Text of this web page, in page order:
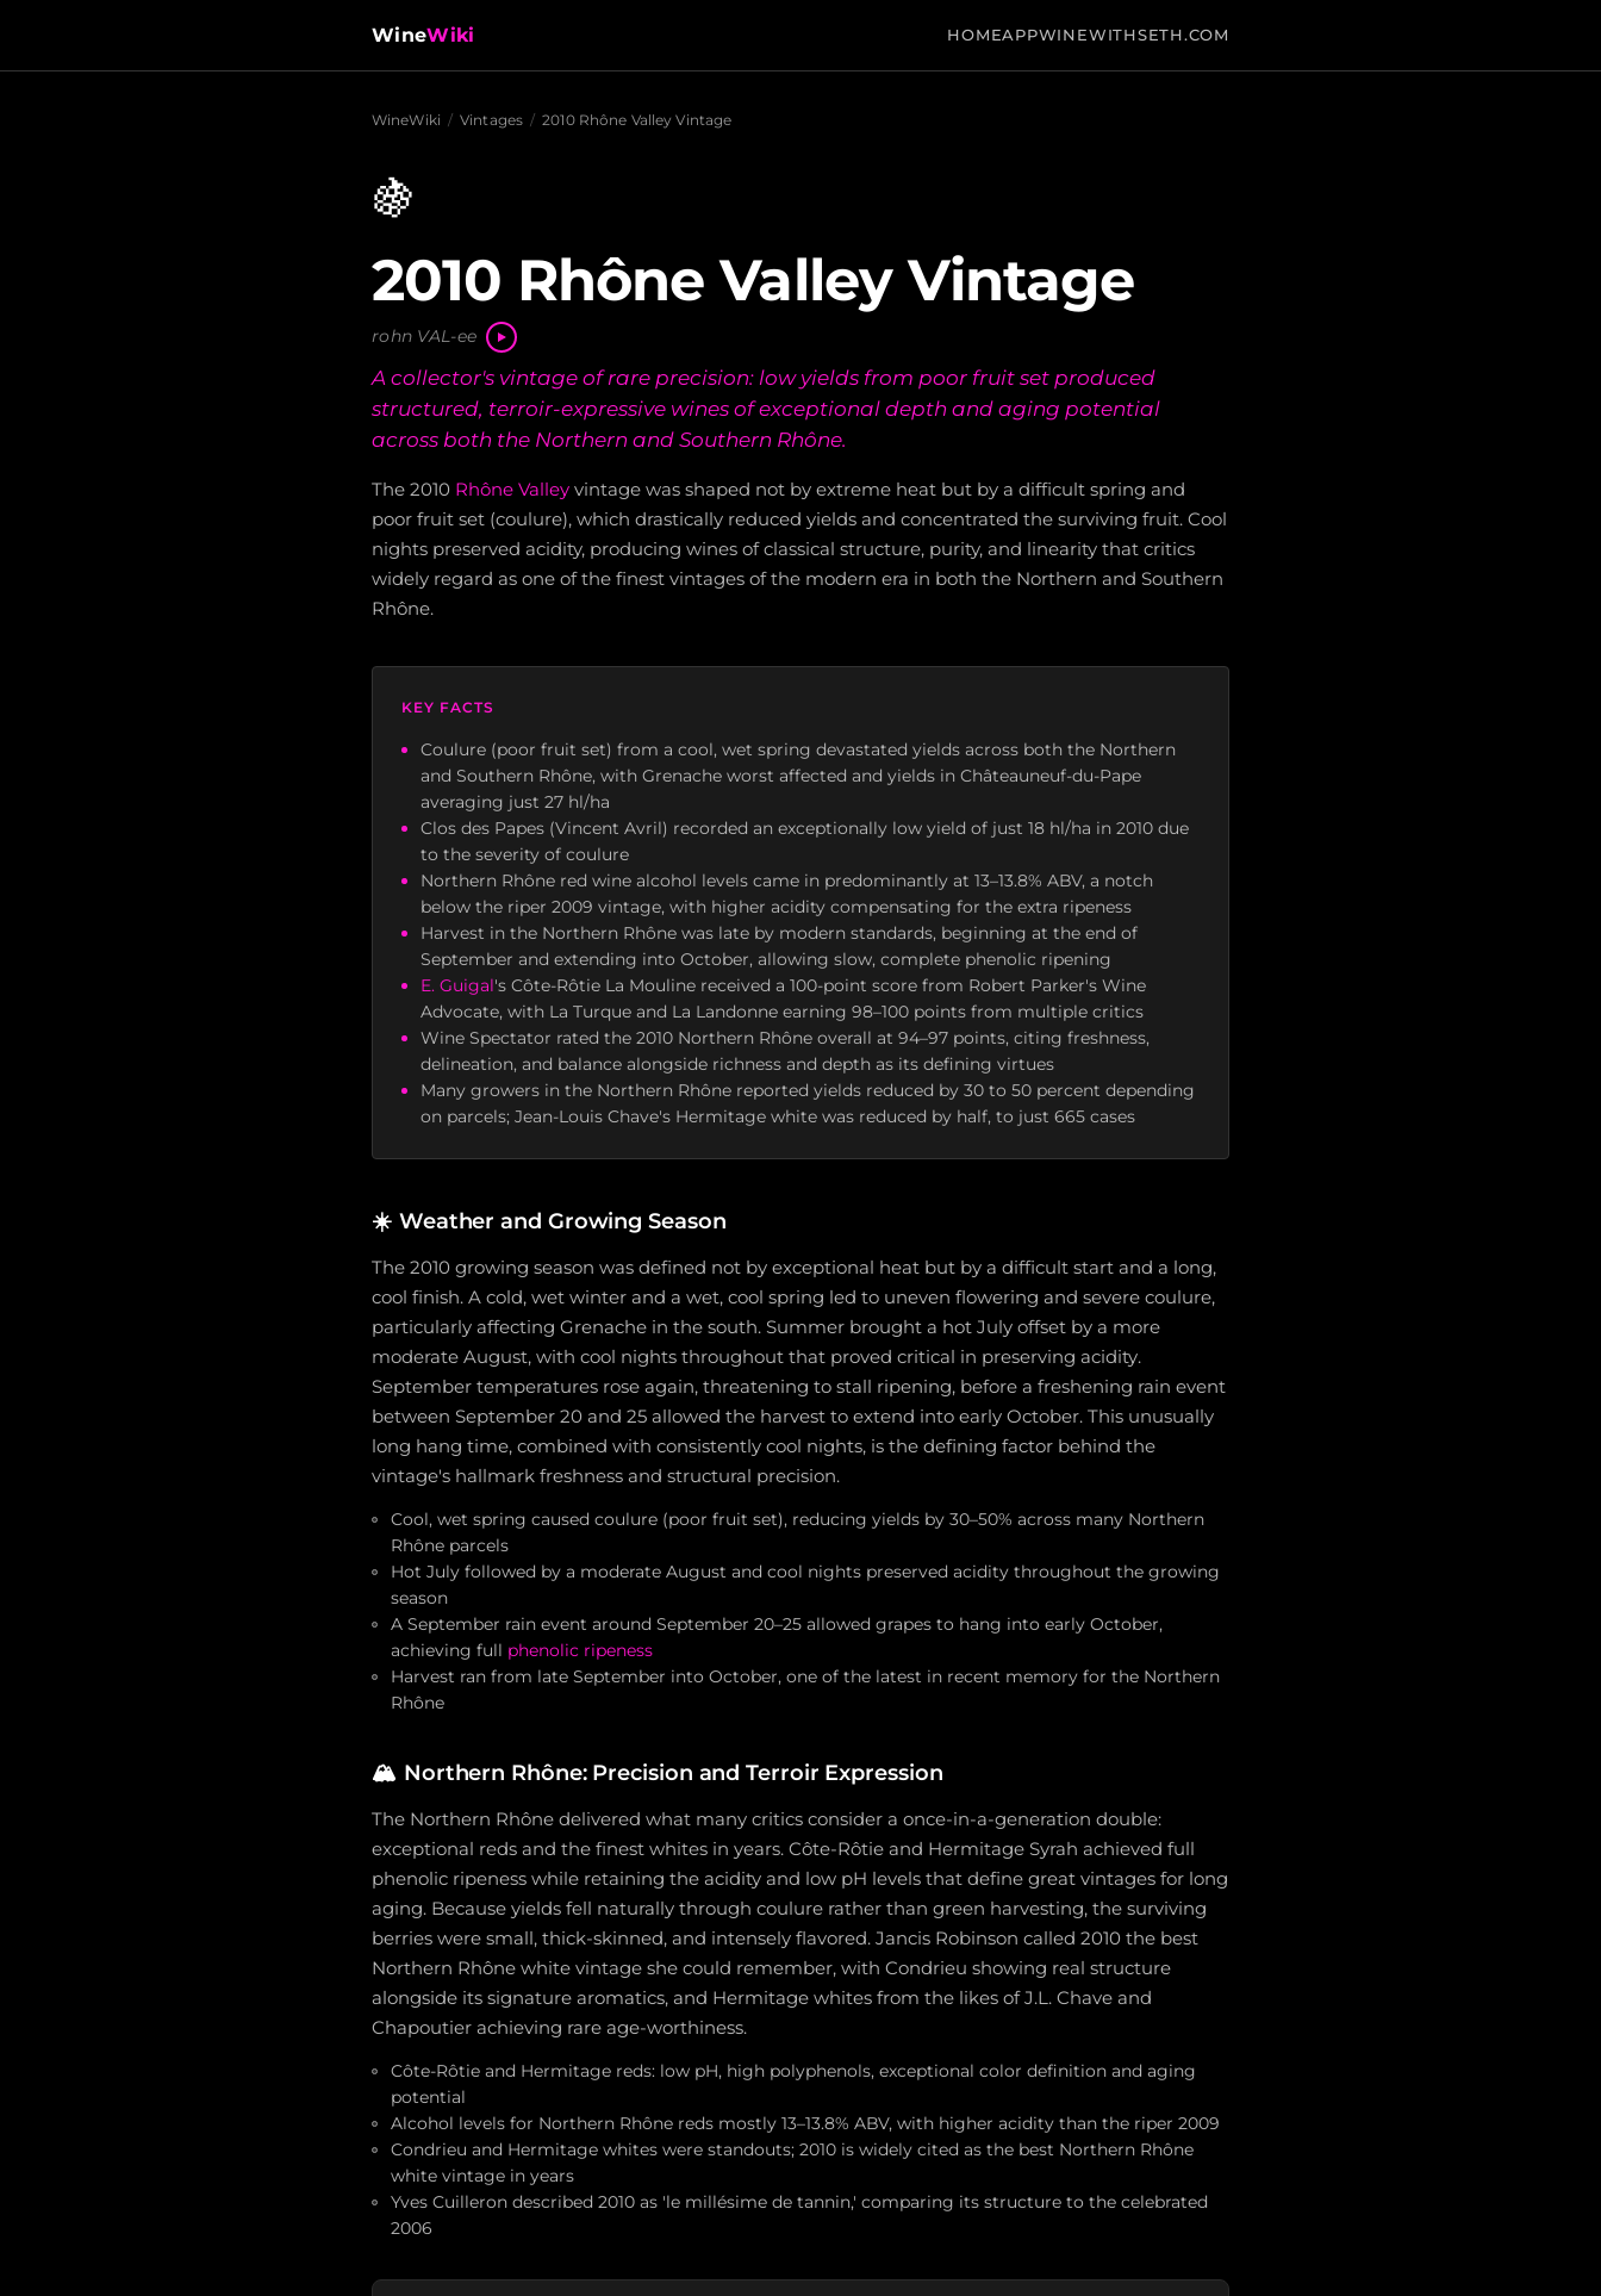
WineWiki HOMEAPPWINEWITHSETH.COM
WineWiki / Vintages / 2010 Rhône Valley Vintage
🍇
2010 Rhône Valley Vintage
rohn VAL-ee
A collector's vintage of rare precision: low yields from poor fruit set produced
structured, terroir-expressive wines of exceptional depth and aging potential
across both the Northern and Southern Rhône.
The 2010 Rhône Valley vintage was shaped not by extreme heat but by a difficult spring and
poor fruit set (coulure), which drastically reduced yields and concentrated the surviving fruit. Cool
nights preserved acidity, producing wines of classical structure, purity, and linearity that critics
widely regard as one of the finest vintages of the modern era in both the Northern and Southern
Rhône.
KEY FACTS
Coulure (poor fruit set) from a cool, wet spring devastated yields across both the Northern
and Southern Rhône, with Grenache worst affected and yields in Châteauneuf-du-Pape
averaging just 27 hl/ha
Clos des Papes (Vincent Avril) recorded an exceptionally low yield of just 18 hl/ha in 2010 due
to the severity of coulure
Northern Rhône red wine alcohol levels came in predominantly at 13–13.8% ABV, a notch
below the riper 2009 vintage, with higher acidity compensating for the extra ripeness
Harvest in the Northern Rhône was late by modern standards, beginning at the end of
September and extending into October, allowing slow, complete phenolic ripening
E. Guigal's Côte-Rôtie La Mouline received a 100-point score from Robert Parker's Wine
Advocate, with La Turque and La Landonne earning 98–100 points from multiple critics
Wine Spectator rated the 2010 Northern Rhône overall at 94–97 points, citing freshness,
delineation, and balance alongside richness and depth as its defining virtues
Many growers in the Northern Rhône reported yields reduced by 30 to 50 percent depending
on parcels; Jean-Louis Chave's Hermitage white was reduced by half, to just 665 cases
☀️ Weather and Growing Season
The 2010 growing season was defined not by exceptional heat but by a difficult start and a long,
cool finish. A cold, wet winter and a wet, cool spring led to uneven flowering and severe coulure,
particularly affecting Grenache in the south. Summer brought a hot July offset by a more
moderate August, with cool nights throughout that proved critical in preserving acidity.
September temperatures rose again, threatening to stall ripening, before a freshening rain event
between September 20 and 25 allowed the harvest to extend into early October. This unusually
long hang time, combined with consistently cool nights, is the defining factor behind the
vintage's hallmark freshness and structural precision.
Cool, wet spring caused coulure (poor fruit set), reducing yields by 30–50% across many Northern
Rhône parcels
Hot July followed by a moderate August and cool nights preserved acidity throughout the growing
season
A September rain event around September 20–25 allowed grapes to hang into early October,
achieving full phenolic ripeness
Harvest ran from late September into October, one of the latest in recent memory for the Northern
Rhône
🏔️ Northern Rhône: Precision and Terroir Expression
The Northern Rhône delivered what many critics consider a once-in-a-generation double:
exceptional reds and the finest whites in years. Côte-Rôtie and Hermitage Syrah achieved full
phenolic ripeness while retaining the acidity and low pH levels that define great vintages for long
aging. Because yields fell naturally through coulure rather than green harvesting, the surviving
berries were small, thick-skinned, and intensely flavored. Jancis Robinson called 2010 the best
Northern Rhône white vintage she could remember, with Condrieu showing real structure
alongside its signature aromatics, and Hermitage whites from the likes of J.L. Chave and
Chapoutier achieving rare age-worthiness.
Côte-Rôtie and Hermitage reds: low pH, high polyphenols, exceptional color definition and aging
potential
Alcohol levels for Northern Rhône reds mostly 13–13.8% ABV, with higher acidity than the riper 2009
Condrieu and Hermitage whites were standouts; 2010 is widely cited as the best Northern Rhône
white vintage in years
Yves Cuilleron described 2010 as 'le millésime de tannin,' comparing its structure to the celebrated
2006